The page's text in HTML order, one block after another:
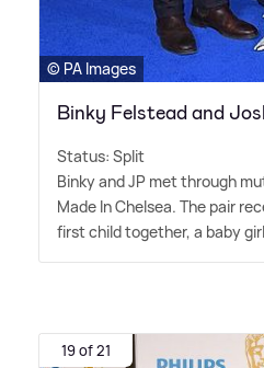
© PA Images
Binky Felstead and
Status: Split
Binky and JP met through
Made In Chelsea. The pair
first child together, a baby
19 of 21